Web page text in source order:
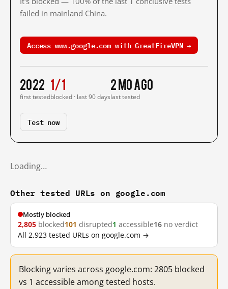
failed in mainland China.
Access www.google.com with GreatFireVPN →
2022
first tested
1/1
blocked · last 90 days
2 mo ago
last tested
Test now
Loading…
Other tested URLs on google.com
Mostly blocked
2,805 blocked101 disrupted1 accessible16 no verdict
All 2,923 tested URLs on google.com →
Blocking varies across google.com: 2805 blocked
vs 1 accessible among tested hosts.